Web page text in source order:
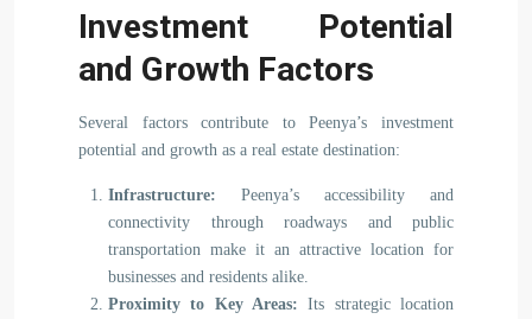
Investment Potential
and Growth Factors
Several factors contribute to Peenya’s investment
potential and growth as a real estate destination:
Infrastructure: Peenya’s accessibility and
connectivity through roadways and public
transportation make it an attractive location for
businesses and residents alike.
Proximity to Key Areas: Its strategic location